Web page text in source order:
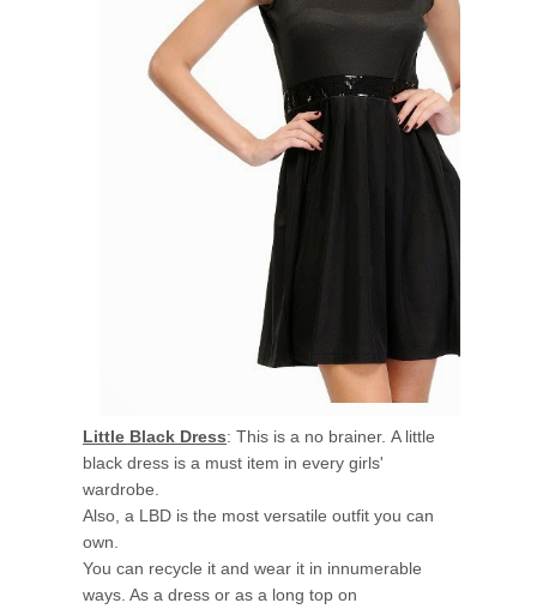
Little Black Dress: This is a no brainer. A little
black dress is a must item in every girls'
wardrobe.
Also, a LBD is the most versatile outfit you can
own.
You can recycle it and wear it in innumerable
ways. As a dress or as a long top on